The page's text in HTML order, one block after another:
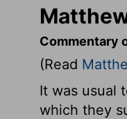
Commentary
(Read
It was usual
which they